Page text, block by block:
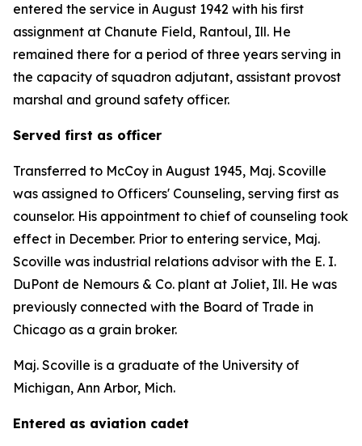
entered the service in August 1942 with his first
assignment at Chanute Field, Rantoul, Ill. He
remained there for a period of three years serving in
the capacity of squadron adjutant, assistant provost
marshal and ground safety officer.
Served first as officer
Transferred to McCoy in August 1945, Maj. Scoville
was assigned to Officers' Counseling, serving first as
counselor. His appointment to chief of counseling took
effect in December. Prior to entering service, Maj.
Scoville was industrial relations advisor with the E. I.
DuPont de Nemours & Co. plant at Joliet, Ill. He was
previously connected with the Board of Trade in
Chicago as a grain broker.
Maj. Scoville is a graduate of the University of
Michigan, Ann Arbor, Mich.
Entered as aviation cadet